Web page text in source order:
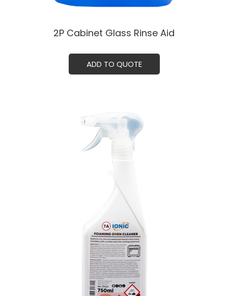
2P Cabinet Glass Rinse Aid
ADD TO QUOTE